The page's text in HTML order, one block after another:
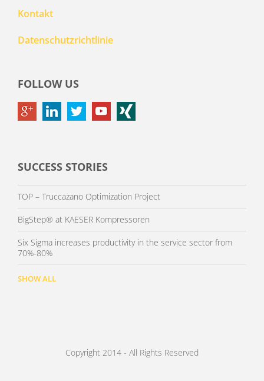
Kontakt
Datenschutzrichtlinie
FOLLOW US
SUCCESS STORIES
TOP – Truccazano Optimization Project
BigStep® at KAESER Kompressoren
Six Sigma increases productivity in the service sector from
70%-80%
SHOW ALL
Copyright 2014 - All Rights Reserved